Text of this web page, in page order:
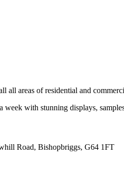
all areas of residential and
week with stunning displays,
Road, Bishopbriggs, G64 1FT